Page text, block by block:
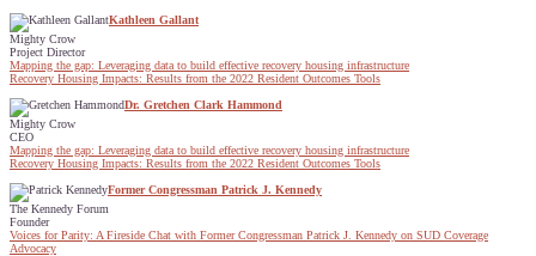
Kathleen Gallant
Mighty Crow
Project Director
Mapping the gap: Leveraging data to build effective recovery housing infrastructure
Recovery Housing Impacts: Results from the 2022 Resident Outcomes Tools
Dr. Gretchen Clark Hammond
Mighty Crow
CEO
Mapping the gap: Leveraging data to build effective recovery housing infrastructure
Recovery Housing Impacts: Results from the 2022 Resident Outcomes Tools
Former Congressman Patrick J. Kennedy
The Kennedy Forum
Founder
Voices for Parity: A Fireside Chat with Former Congressman Patrick J. Kennedy on SUD Coverage
Advocacy